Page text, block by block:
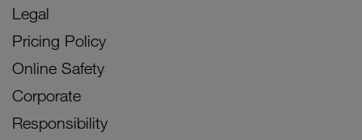
Legal
Pricing Policy
Online Safety
Corporate
Responsibility